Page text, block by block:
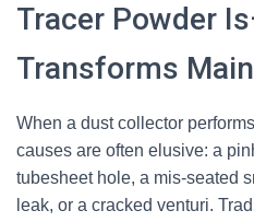
Tracer Powder
Transforms
When a dust collector
causes are often elusive: a
tubesheet hole, a mis-seated
leak, or a cracked venturi.